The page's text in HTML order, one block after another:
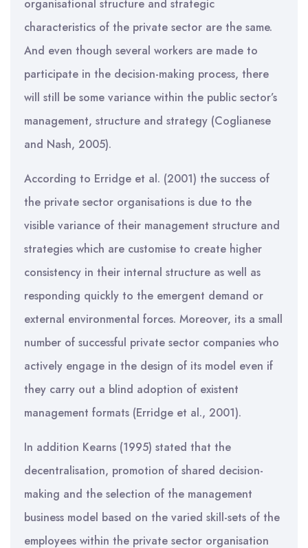
organisational structure and strategic
characteristics of the private sector are the same.
And even though several workers are made to
participate in the decision-making process, there
will still be some variance within the public sector’s
management, structure and strategy (Coglianese
and Nash, 2005).
According to Erridge et al. (2001) the success of
the private sector organisations is due to the
visible variance of their management structure and
strategies which are customise to create higher
consistency in their internal structure as well as
responding quickly to the emergent demand or
external environmental forces. Moreover, its a small
number of successful private sector companies who
actively engage in the design of its model even if
they carry out a blind adoption of existent
management formats (Erridge et al., 2001).
In addition Kearns (1995) stated that the
decentralisation, promotion of shared decision-
making and the selection of the management
business model based on the varied skill-sets of the
employees within the private sector organisation